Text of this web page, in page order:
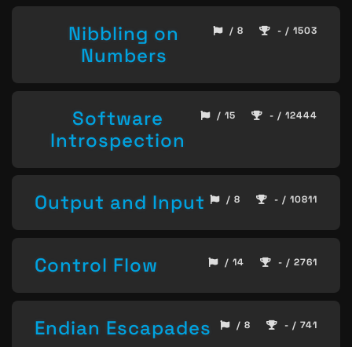
Nibbling on
Numbers
/ 8 - / 1503
Software
Introspection
/ 15 - / 12444
Output and Input / 8 - / 10811
Control Flow / 14 - / 2761
Endian Escapades / 8 - / 741